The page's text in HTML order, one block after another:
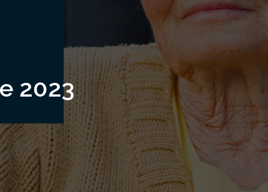
2023